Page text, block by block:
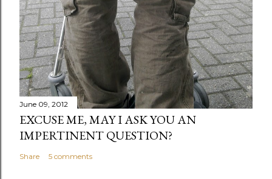
June 09, 2012
EXCUSE ME, MAY I ASK YOU AN
IMPERTINENT QUESTION?
Share 5 comments